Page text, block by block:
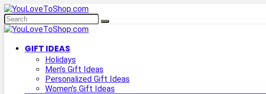
GIFT IDEAS
Holidays
Men’s Gift Ideas
Personalized Gift Ideas
Women’s Gift Ideas